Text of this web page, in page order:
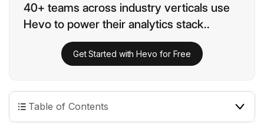
40+ teams across industry verticals use
Hevo to power their analytics stack..
Get Started with Hevo for Free
Table of Contents